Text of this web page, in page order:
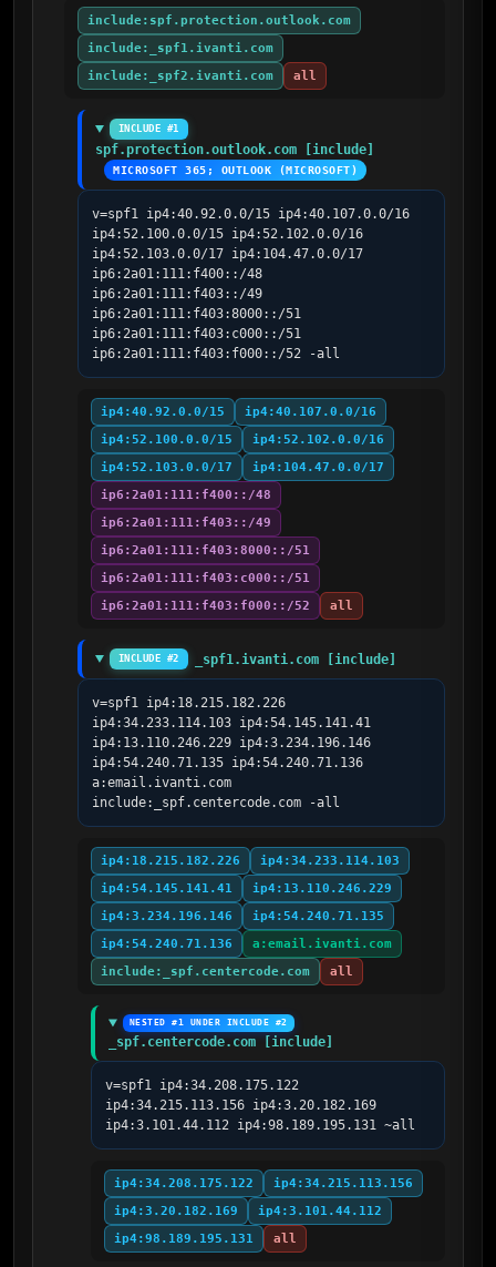
include:spf.protection.outlook.com
include:_spf1.ivanti.com
include:_spf2.ivanti.com
all
INCLUDE #1
spf.protection.outlook.com [include]
MICROSOFT 365; OUTLOOK (MICROSOFT)
v=spf1 ip4:40.92.0.0/15 ip4:40.107.0.0/16
ip4:52.100.0.0/15 ip4:52.102.0.0/16
ip4:52.103.0.0/17 ip4:104.47.0.0/17
ip6:2a01:111:f400::/48
ip6:2a01:111:f403::/49
ip6:2a01:111:f403:8000::/51
ip6:2a01:111:f403:c000::/51
ip6:2a01:111:f403:f000::/52 -all
ip4:40.92.0.0/15
ip4:40.107.0.0/16
ip4:52.100.0.0/15
ip4:52.102.0.0/16
ip4:52.103.0.0/17
ip4:104.47.0.0/17
ip6:2a01:111:f400::/48
ip6:2a01:111:f403::/49
ip6:2a01:111:f403:8000::/51
ip6:2a01:111:f403:c000::/51
ip6:2a01:111:f403:f000::/52
all
INCLUDE #2 _spf1.ivanti.com [include]
v=spf1 ip4:18.215.182.226
ip4:34.233.114.103 ip4:54.145.141.41
ip4:13.110.246.229 ip4:3.234.196.146
ip4:54.240.71.135 ip4:54.240.71.136
a:email.ivanti.com
include:_spf.centercode.com -all
ip4:18.215.182.226
ip4:34.233.114.103
ip4:54.145.141.41
ip4:13.110.246.229
ip4:3.234.196.146
ip4:54.240.71.135
ip4:54.240.71.136
a:email.ivanti.com
include:_spf.centercode.com
all
NESTED #1 UNDER INCLUDE #2
_spf.centercode.com [include]
v=spf1 ip4:34.208.175.122
ip4:34.215.113.156 ip4:3.20.182.169
ip4:3.101.44.112 ip4:98.189.195.131 ~all
ip4:34.208.175.122
ip4:34.215.113.156
ip4:3.20.182.169
ip4:3.101.44.112
ip4:98.189.195.131
all